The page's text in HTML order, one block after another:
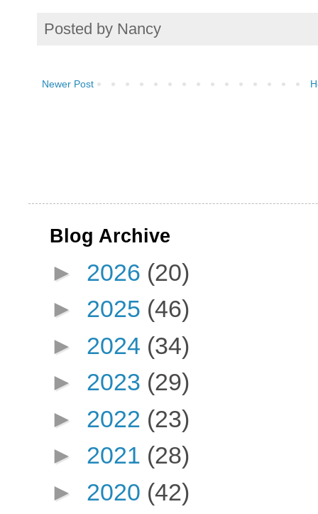
Posted by Nancy
Newer Post
Blog Archive
► 2026 (20)
► 2025 (46)
► 2024 (34)
► 2023 (29)
► 2022 (23)
► 2021 (28)
► 2020 (42)